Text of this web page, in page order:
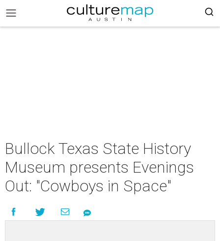
Bullock Texas State History
Museum presents Evenings
Out: "Cowboys in Space"